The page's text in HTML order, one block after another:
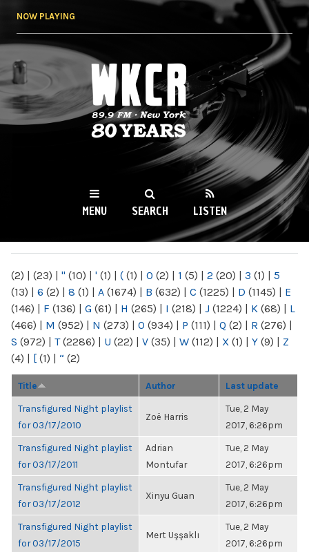
NOW PLAYING
WKCR 89.9FM
NY
MENU SEARCH LISTEN
(2) | (23) | " (10) | ' (1) | ( (1) | 0 (2) | 1 (5) | 2 (20) | 3 (1) | 5
(13) | 6 (2) | 8 (1) | A (1674) | B (632) | C (1225) | D (1145) | E
(146) | F (136) | G (61) | H (265) | I (218) | J (1224) | K (68) | L
(466) | M (952) | N (273) | O (934) | P (111) | Q (2) | R (276) |
S (972) | T(2286) | U (22) | V (35) | W (112) | X (1) | Y (9) | Z
(4) | [ (1) | “ (2)
Title Author Last update
Transfigured Night playlist
for 03/17/2010
Zoë Harris
Tue, 2 May
2017, 6:26pm
Transfigured Night playlist
for 03/17/2011
Adrian
Montufar
Tue, 2 May
2017, 6:26pm
Transfigured Night playlist
for 03/17/2012
Xinyu Guan
Tue, 2 May
2017, 6:26pm
Transfigured Night playlist
for 03/17/2015
Mert Uşşaklı
Tue, 2 May
2017, 6:26pm